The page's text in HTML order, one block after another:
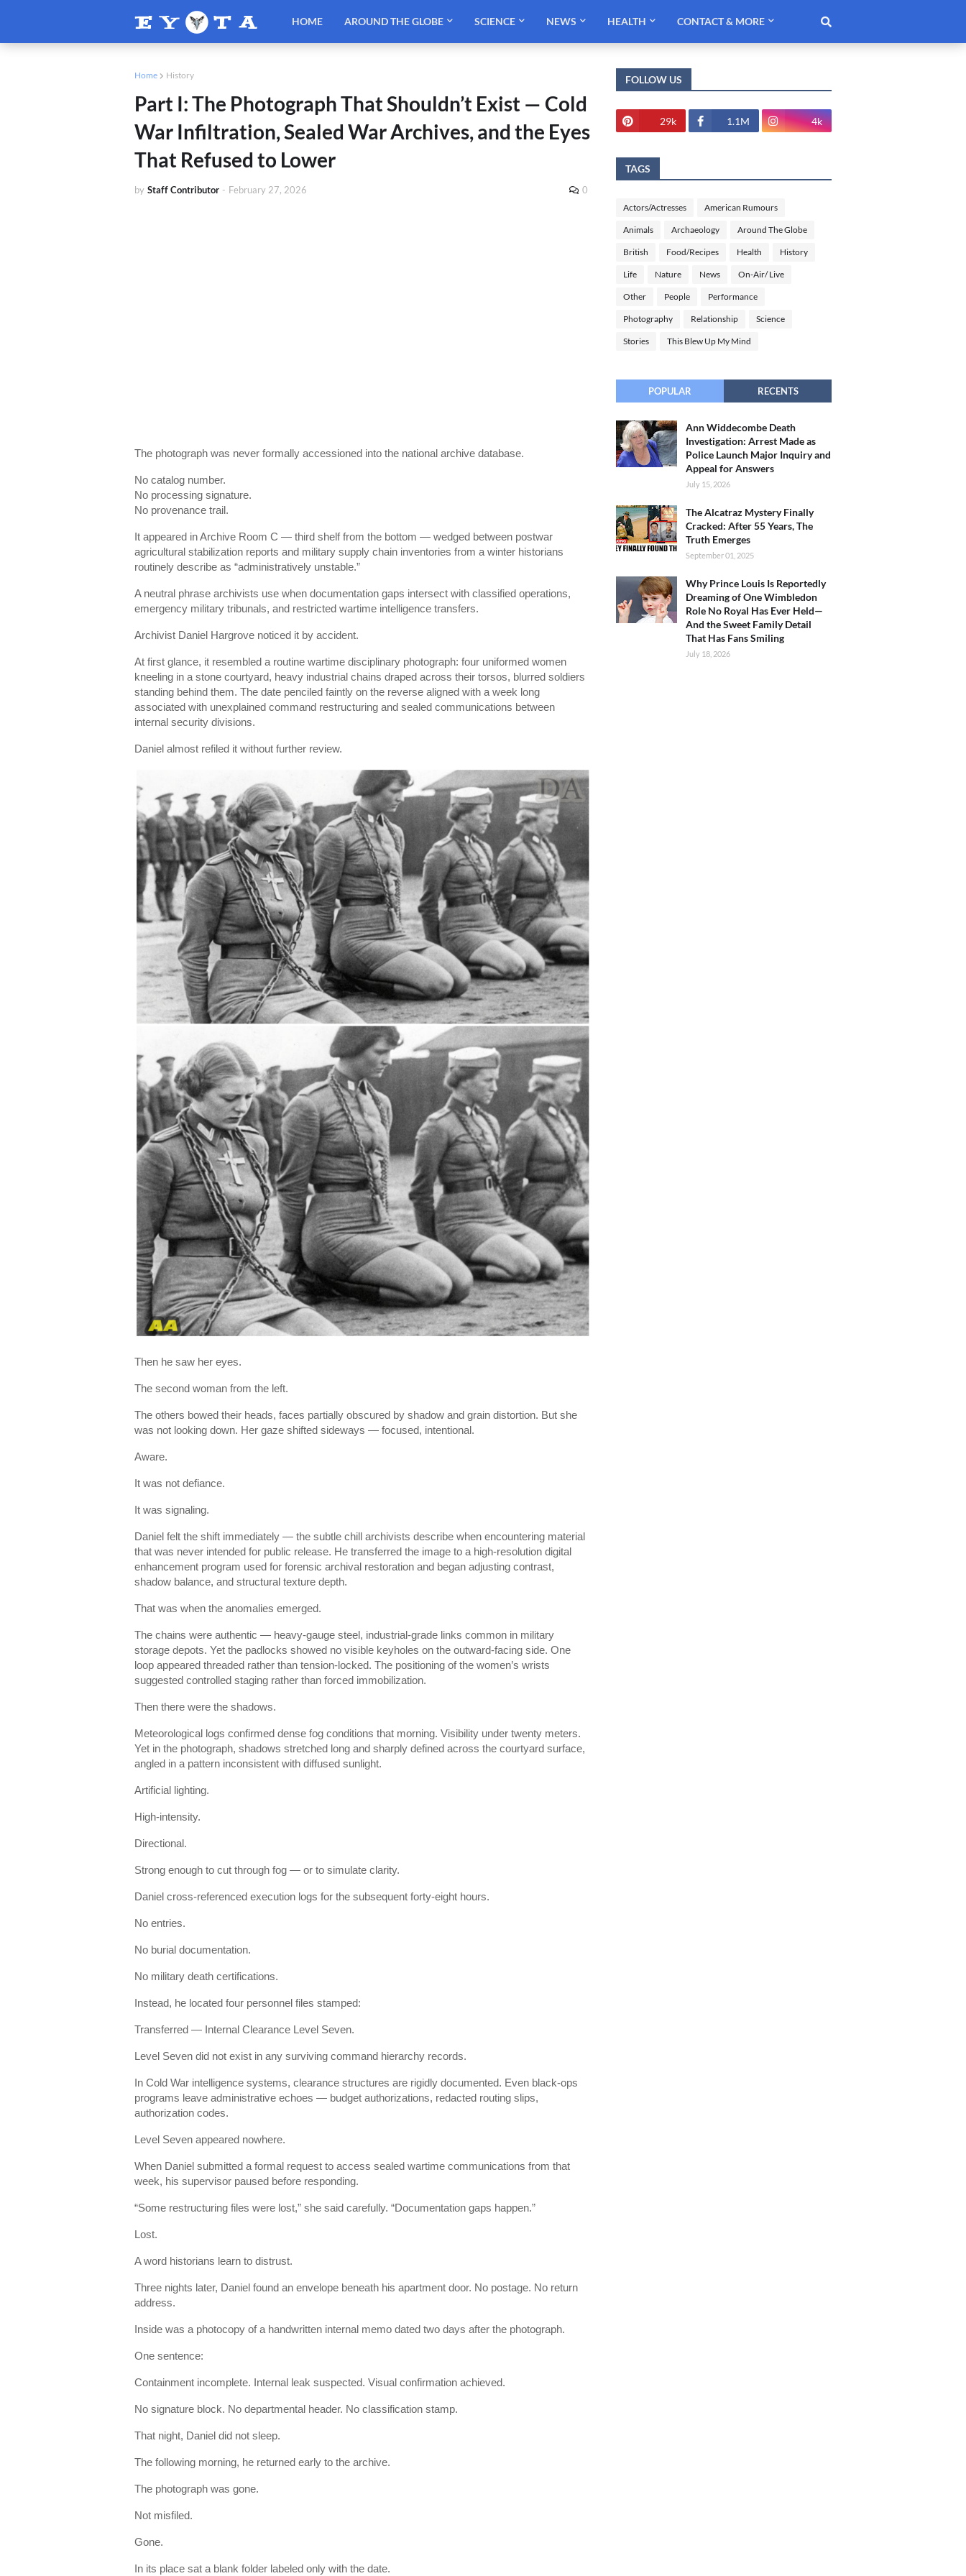
HOME AROUND THE GLOBE SCIENCE NEWS HEALTH CONTACT & MORE
Home History
Part I: The Photograph That Shouldn’t Exist — Cold
War Infiltration, Sealed War Archives, and the Eyes
That Refused to Lower
by Staff Contributor - February 27, 2026 0
The photograph was never formally accessioned into the national archive database.
No catalog number.
No processing signature.
No provenance trail.
It appeared in Archive Room C — third shelf from the bottom — wedged between postwar
agricultural stabilization reports and military supply chain inventories from a winter historians
routinely describe as “administratively unstable.”
A neutral phrase archivists use when documentation gaps intersect with classified operations,
emergency military tribunals, and restricted wartime intelligence transfers.
Archivist Daniel Hargrove noticed it by accident.
At first glance, it resembled a routine wartime disciplinary photograph: four uniformed women
kneeling in a stone courtyard, heavy industrial chains draped across their torsos, blurred soldiers
standing behind them. The date penciled faintly on the reverse aligned with a week long
associated with unexplained command restructuring and sealed communications between
internal security divisions.
Daniel almost refiled it without further review.
Then he saw her eyes.
The second woman from the left.
The others bowed their heads, faces partially obscured by shadow and grain distortion. But she
was not looking down. Her gaze shifted sideways — focused, intentional.
Aware.
It was not defiance.
It was signaling.
Daniel felt the shift immediately — the subtle chill archivists describe when encountering material
that was never intended for public release. He transferred the image to a high-resolution digital
enhancement program used for forensic archival restoration and began adjusting contrast,
shadow balance, and structural texture depth.
That was when the anomalies emerged.
The chains were authentic — heavy-gauge steel, industrial-grade links common in military
storage depots. Yet the padlocks showed no visible keyholes on the outward-facing side. One
loop appeared threaded rather than tension-locked. The positioning of the women’s wrists
suggested controlled staging rather than forced immobilization.
Then there were the shadows.
Meteorological logs confirmed dense fog conditions that morning. Visibility under twenty meters.
Yet in the photograph, shadows stretched long and sharply defined across the courtyard surface,
angled in a pattern inconsistent with diffused sunlight.
Artificial lighting.
High-intensity.
Directional.
Strong enough to cut through fog — or to simulate clarity.
Daniel cross-referenced execution logs for the subsequent forty-eight hours.
No entries.
No burial documentation.
No military death certifications.
Instead, he located four personnel files stamped:
Transferred — Internal Clearance Level Seven.
Level Seven did not exist in any surviving command hierarchy records.
In Cold War intelligence systems, clearance structures are rigidly documented. Even black-ops
programs leave administrative echoes — budget authorizations, redacted routing slips,
authorization codes.
Level Seven appeared nowhere.
When Daniel submitted a formal request to access sealed wartime communications from that
week, his supervisor paused before responding.
“Some restructuring files were lost,” she said carefully. “Documentation gaps happen.”
Lost.
A word historians learn to distrust.
Three nights later, Daniel found an envelope beneath his apartment door. No postage. No return
address.
Inside was a photocopy of a handwritten internal memo dated two days after the photograph.
One sentence:
Containment incomplete. Internal leak suspected. Visual confirmation achieved.
No signature block. No departmental header. No classification stamp.
That night, Daniel did not sleep.
The following morning, he returned early to the archive.
The photograph was gone.
Not misfiled.
Gone.
In its place sat a blank folder labeled only with the date.
FOLLOW US
29k 1.1M 4k
TAGS
Actors/Actresses American Rumours
Animals Archaeology Around The Globe
British Food/Recipes Health History
Life Nature News On-Air/ Live
Other People Performance
Photography Relationship Science
Stories This Blew Up My Mind
POPULAR RECENTS
Ann Widdecombe Death
Investigation: Arrest Made as
Police Launch Major Inquiry and
Appeal for Answers
July 15, 2026
The Alcatraz Mystery Finally
Cracked: After 55 Years, The
Truth Emerges
September 01, 2025
Why Prince Louis Is Reportedly
Dreaming of One Wimbledon
Role No Royal Has Ever Held—
And the Sweet Family Detail
That Has Fans Smiling
July 18, 2026